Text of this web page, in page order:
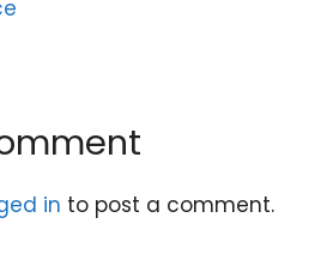
in to post a comment.